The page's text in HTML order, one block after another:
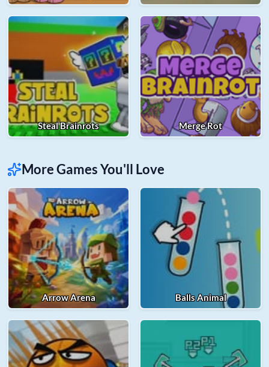
Steal Brainrots Merge Rot
More Games You'll Love
Arrow Arena Balls Animal